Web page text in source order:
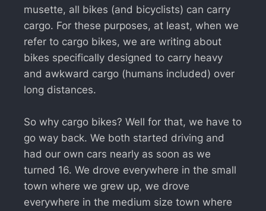
musette, all bikes (and bicyclists) can carry
cargo. For these purposes, at least, when we
refer to cargo bikes, we are writing about
bikes specifically designed to carry heavy
and awkward cargo (humans included) over
long distances.
So why cargo bikes? Well for that, we have to
go way back. We both started driving and
had our own cars nearly as soon as we
turned 16. We drove everywhere in the small
town where we grew up, we drove
everywhere in the medium size town where